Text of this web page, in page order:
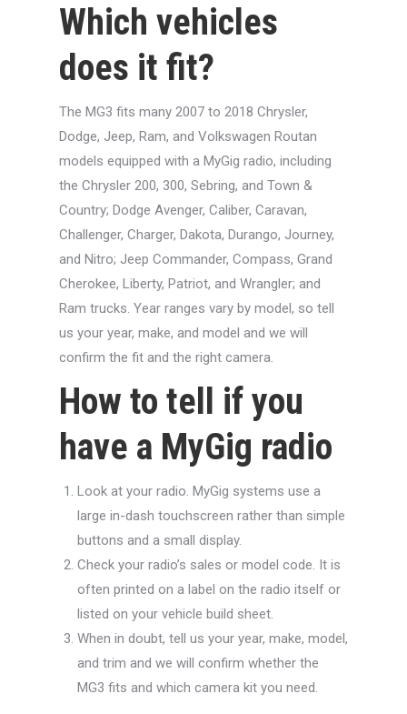
Which vehicles
does it fit?
The MG3 fits many 2007 to 2018 Chrysler,
Dodge, Jeep, Ram, and Volkswagen Routan
models equipped with a MyGig radio, including
the Chrysler 200, 300, Sebring, and Town &
Country; Dodge Avenger, Caliber, Caravan,
Challenger, Charger, Dakota, Durango, Journey,
and Nitro; Jeep Commander, Compass, Grand
Cherokee, Liberty, Patriot, and Wrangler; and
Ram trucks. Year ranges vary by model, so tell
us your year, make, and model and we will
confirm the fit and the right camera.
How to tell if you
have a MyGig radio
Look at your radio. MyGig systems use a
large in-dash touchscreen rather than simple
buttons and a small display.
Check your radio’s sales or model code. It is
often printed on a label on the radio itself or
listed on your vehicle build sheet.
When in doubt, tell us your year, make, model,
and trim and we will confirm whether the
MG3 fits and which camera kit you need.